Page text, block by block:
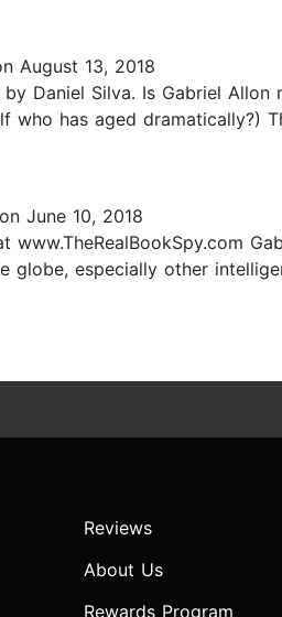
August 13, 2018
Daniel Silva. Is Gabriel
who has aged dramatically?)
on June 10, 2018
www.TheRealBookSpy.com
globe, especially other
Reviews
About Us
Rewards Program